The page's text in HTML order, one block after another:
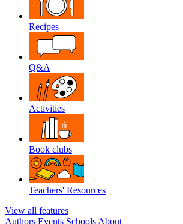
Recipes
Q&A
Activities
Book clubs
Teachers' Resources
View all features
Authors Events Schools About